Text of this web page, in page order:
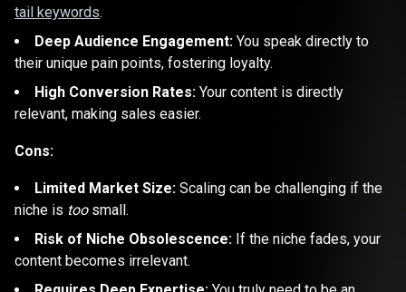
tail keywords.
Deep Audience Engagement: You speak directly to
their unique pain points, fostering loyalty.
High Conversion Rates: Your content is directly
relevant, making sales easier.
Cons:
Limited Market Size: Scaling can be challenging if the
niche is toosmall.
Risk of Niche Obsolescence: If the niche fades, your
content becomes irrelevant.